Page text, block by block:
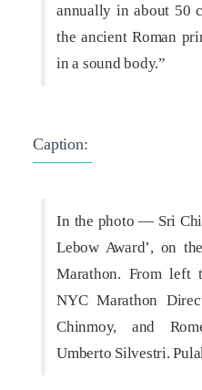
annually in about 50
the ancient Roman
in a sound body.”
Caption:
In the photo — Sri
Lebow Award’, on
Marathon. From left
NYC Marathon
Chinmoy, and
Umberto Silvestri.